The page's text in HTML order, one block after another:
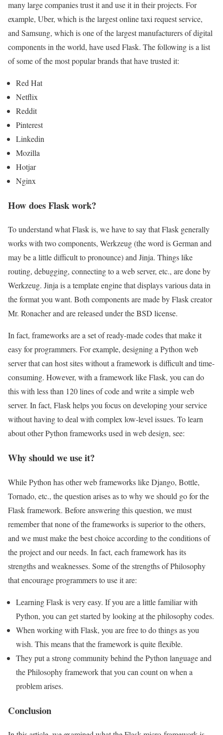
many large companies trust it and use it in their projects. For
example, Uber, which is the largest online taxi request service,
and Samsung, which is one of the largest manufacturers of digital
components in the world, have used Flask. The following is a list
of some of the most popular brands that have trusted it:
Red Hat
Netflix
Reddit
Pinterest
Linkedin
Mozilla
Hotjar
Nginx
How does Flask work?
To understand what Flask is, we have to say that Flask generally
works with two components, Werkzeug (the word is German and
may be a little difficult to pronounce) and Jinja. Things like
routing, debugging, connecting to a web server, etc., are done by
Werkzeug. Jinja is a template engine that displays various data in
the format you want. Both components are made by Flask creator
Mr. Ronacher and are released under the BSD license.
In fact, frameworks are a set of ready-made codes that make it
easy for programmers. For example, designing a Python web
server that can host sites without a framework is difficult and time-
consuming. However, with a framework like Flask, you can do
this with less than 120 lines of code and write a simple web
server. In fact, Flask helps you focus on developing your service
without having to deal with complex low-level issues. To learn
about other Python frameworks used in web design, see:
Why should we use it?
While Python has other web frameworks like Django, Bottle,
Tornado, etc., the question arises as to why we should go for the
Flask framework. Before answering this question, we must
remember that none of the frameworks is superior to the others,
and we must make the best choice according to the conditions of
the project and our needs. In fact, each framework has its
strengths and weaknesses. Some of the strengths of Philosophy
that encourage programmers to use it are:
Learning Flask is very easy. If you are a little familiar with
Python, you can get started by looking at the philosophy codes.
When working with Flask, you are free to do things as you
wish. This means that the framework is quite flexible.
They put a strong community behind the Python language and
the Philosophy framework that you can count on when a
problem arises.
Conclusion